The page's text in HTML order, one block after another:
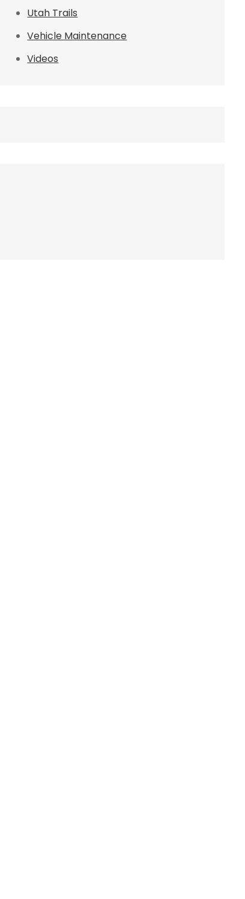
Utah Trails
Vehicle Maintenance
Videos